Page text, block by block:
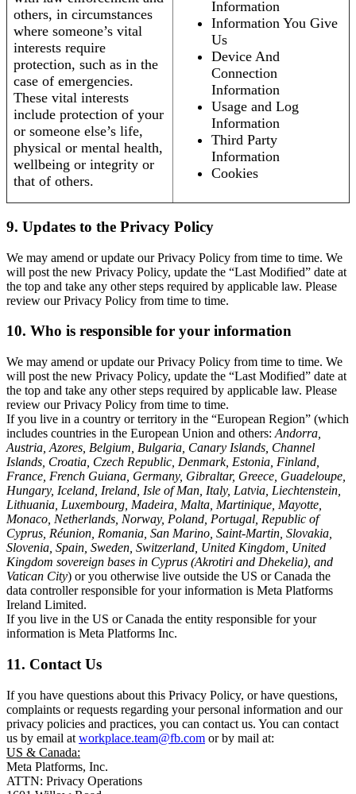
others, in circumstances
where someone’s vital
interests require
protection, such as in the
case of emergencies.
These vital interests
include protection of your
or someone else’s life,
physical or mental health,
wellbeing or integrity or
that of others.
Information
Information You Give
Us
Device And
Connection
Information
Usage and Log
Information
Third Party
Information
Cookies
9. Updates to the Privacy Policy
We may amend or update our Privacy Policy from time to time. We
will post the new Privacy Policy, update the “Last Modified” date at
the top and take any other steps required by applicable law. Please
review our Privacy Policy from time to time.
10. Who is responsible for your information
We may amend or update our Privacy Policy from time to time. We
will post the new Privacy Policy, update the “Last Modified” date at
the top and take any other steps required by applicable law. Please
review our Privacy Policy from time to time.
If you live in a country or territory in the “European Region” (which
includes countries in the European Union and others: Andorra,
Austria, Azores, Belgium, Bulgaria, Canary Islands, Channel
Islands, Croatia, Czech Republic, Denmark, Estonia, Finland,
France, French Guiana, Germany, Gibraltar, Greece, Guadeloupe,
Hungary, Iceland, Ireland, Isle of Man, Italy, Latvia, Liechtenstein,
Lithuania, Luxembourg, Madeira, Malta, Martinique, Mayotte,
Monaco, Netherlands, Norway, Poland, Portugal, Republic of
Cyprus, Réunion, Romania, San Marino, Saint-Martin, Slovakia,
Slovenia, Spain, Sweden, Switzerland, United Kingdom, United
Kingdom sovereign bases in Cyprus (Akrotiri and Dhekelia), and
Vatican City) or you otherwise live outside the US or Canada the
data controller responsible for your information is Meta Platforms
Ireland Limited.
If you live in the US or Canada the entity responsible for your
information is Meta Platforms Inc.
11. Contact Us
If you have questions about this Privacy Policy, or have questions,
complaints or requests regarding your personal information and our
privacy policies and practices, you can contact us. You can contact
us by email at workplace.team@fb.com or by mail at:
US & Canada:
Meta Platforms, Inc.
ATTN: Privacy Operations